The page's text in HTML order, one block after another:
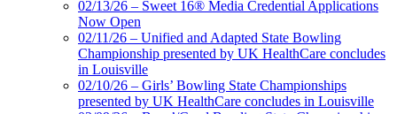
02/13/26 – Sweet 16® Media Credential Applications
Now Open
02/11/26 – Unified and Adapted State Bowling
Championship presented by UK HealthCare concludes
in Louisville
02/10/26 – Girls’ Bowling State Championships
presented by UK HealthCare concludes in Louisville